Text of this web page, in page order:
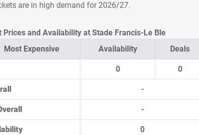
are in high demand for 2026/27.
Most Expensive Availability Deals
0 0
-
-
0
Prices and Availability at Stade Francis-Le Ble